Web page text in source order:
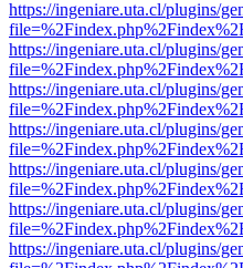
https://ingeniare.uta.cl/plugins/
https://ingeniare.uta.cl/plugins/
https://ingeniare.uta.cl/plugins/
https://ingeniare.uta.cl/plugins/
https://ingeniare.uta.cl/plugins/
https://ingeniare.uta.cl/plugins/
https://ingeniare.uta.cl/plugins/